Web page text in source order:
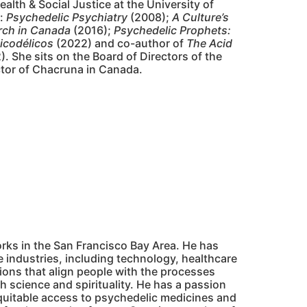
& Social Justice at the University of
Psychedelic Psychiatry (2008); A Culture’s
in Canada (2016); Psychedelic Prophets:
(2022) and co-author of The Acid
She sits on the Board of Directors of the
of Chacruna in Canada.
in the San Francisco Bay Area. He has
industries, including technology, healthcare
that align people with the processes
science and spirituality. He has a passion
access to psychedelic medicines and